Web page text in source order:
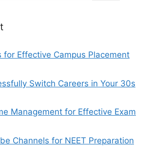
for Effective Campus Placement
Switch Careers in Your 30s
Management for Effective Exam
Channels for NEET Preparation